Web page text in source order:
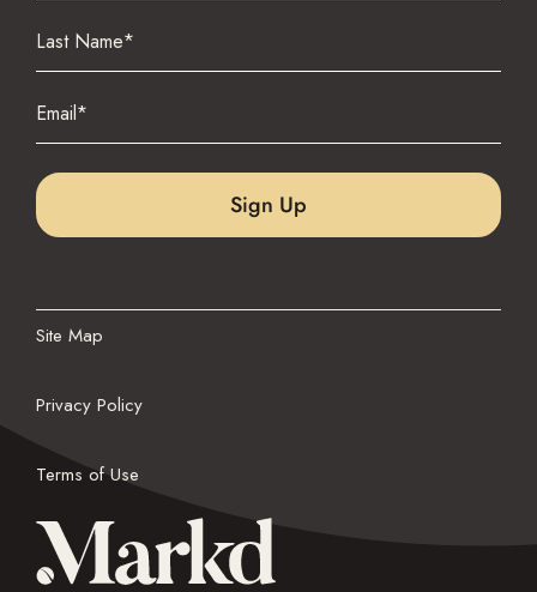
Name
(Required)
Email(Required)
Site Map
Privacy Policy
Terms of Use